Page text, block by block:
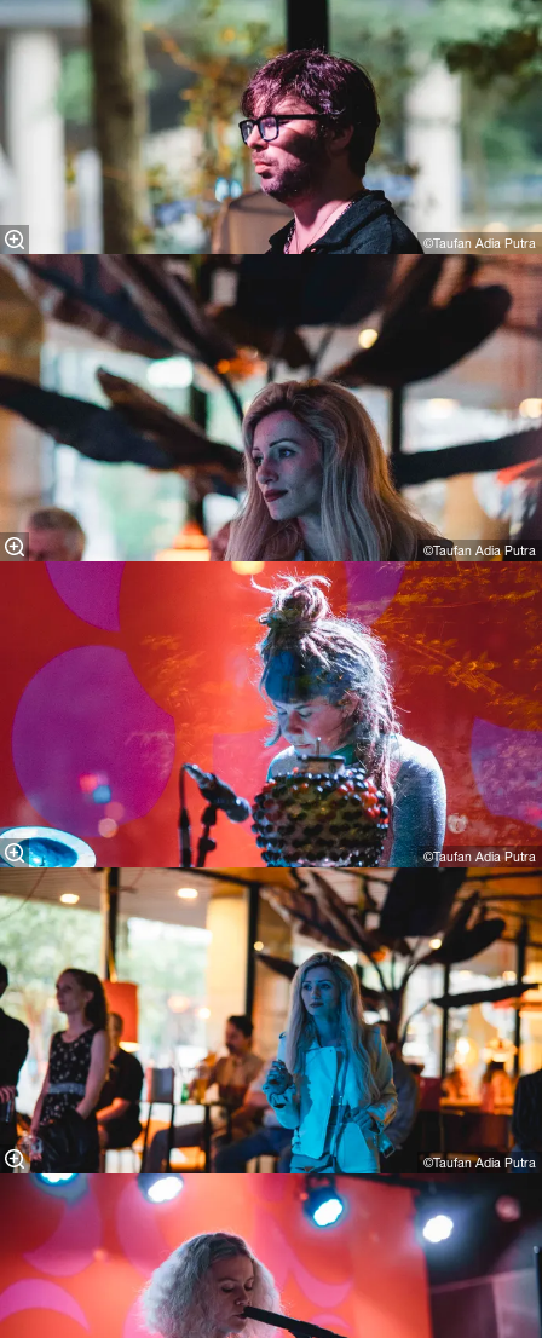
©Taufan Adia Putra
©Taufan Adia Putra
©Taufan Adia Putra
©Taufan Adia Putra